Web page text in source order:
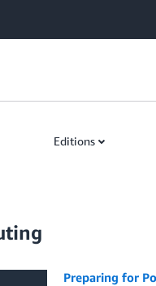
Editions
Preparing for